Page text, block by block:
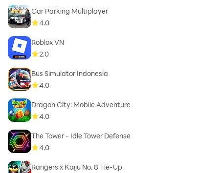
Car Parking Multiplayer
4.0
Roblox VN
2.0
Bus Simulator Indonesia
4.0
Dragon City: Mobile Adventure
4.0
The Tower - Idle Tower Defense
4.0
Rangers x Kaiju No. 8 Tie-Up